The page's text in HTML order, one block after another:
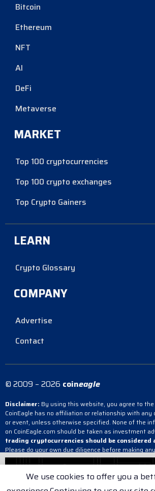
Bitcoin
Ethereum
NFT
AI
DeFi
Metaverse
MARKET
Top 100 cryptocurrencies
Top 100 crypto exchanges
Top Crypto Gainers
LEARN
Crypto Glossary
COMPANY
Advertise
Contact
© 2009 – 2026 coineagle
Disclaimer: By using this website, you agree to
CoinEagle has no affiliation or relationship with any
or event, unless otherwise specified. None of the
on CoinEagle.com should be taken as investment
trading cryptocurrencies should be
Please do your own due diligence before making
CoinEagle is not responsible, directly or indirectly,
content you have read on the site.
We use cookies to offer you a